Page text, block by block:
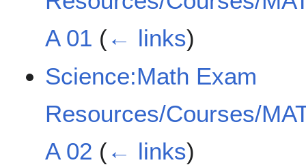
A 01 (← links)
Science:Math Exam
Resources/Courses/
A 02 (← links)